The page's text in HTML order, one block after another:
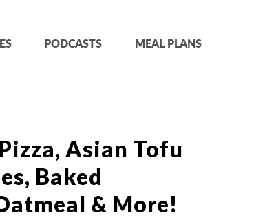
PODCASTS MEAL PLANS
Asian Tofu
Baked
& More!